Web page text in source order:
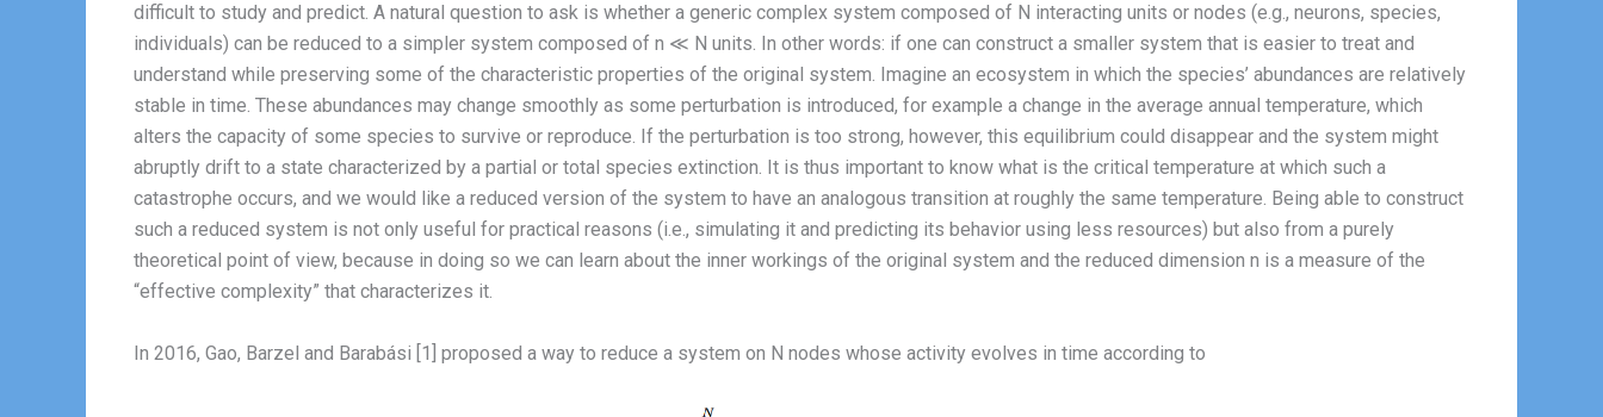
difficult to study and predict. A natural question to ask is whether a generic complex system composed of N interacting units or nodes (e.g., neurons, species,
individuals) can be reduced to a simpler system composed of n ≪ N units. In other words: if one can construct a smaller system that is easier to treat and
understand while preserving some of the characteristic properties of the original system. Imagine an ecosystem in which the species’ abundances are relatively
stable in time. These abundances may change smoothly as some perturbation is introduced, for example a change in the average annual temperature, which
alters the capacity of some species to survive or reproduce. If the perturbation is too strong, however, this equilibrium could disappear and the system might
abruptly drift to a state characterized by a partial or total species extinction. It is thus important to know what is the critical temperature at which such a
catastrophe occurs, and we would like a reduced version of the system to have an analogous transition at roughly the same temperature. Being able to construct
such a reduced system is not only useful for practical reasons (i.e., simulating it and predicting its behavior using less resources) but also from a purely
theoretical point of view, because in doing so we can learn about the inner workings of the original system and the reduced dimension n is a measure of the
“effective complexity” that characterizes it.
In 2016, Gao, Barzel and Barabási [1] proposed a way to reduce a system on N nodes whose activity evolves in time according to